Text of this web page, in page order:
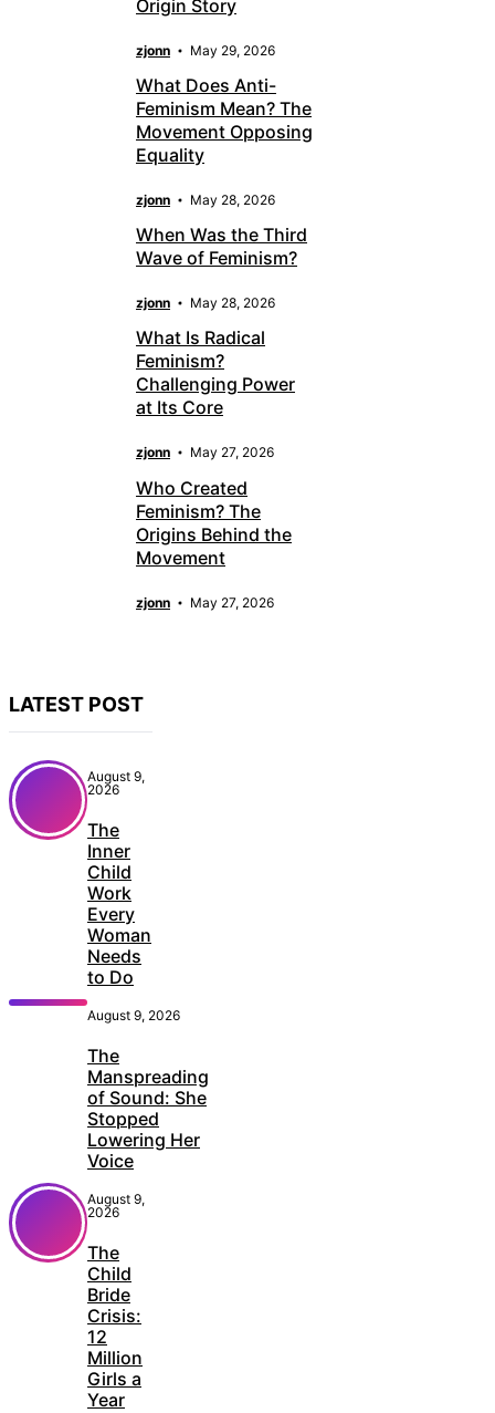
Origin Story
zjonn May 29, 2026
What Does Anti-
Feminism Mean? The
Movement Opposing
Equality
zjonn May 28, 2026
When Was the Third
Wave of Feminism?
zjonn May 28, 2026
What Is Radical
Feminism?
Challenging Power
at Its Core
zjonn May 27, 2026
Who Created
Feminism? The
Origins Behind the
Movement
zjonn May 27, 2026
LATEST POST
August 9,
2026
The
Inner
Child
Work
Every
Woman
Needs
to Do
August 9, 2026
The
Manspreading
of Sound: She
Stopped
Lowering Her
Voice
August 9,
2026
The
Child
Bride
Crisis:
12
Million
Girls a
Year